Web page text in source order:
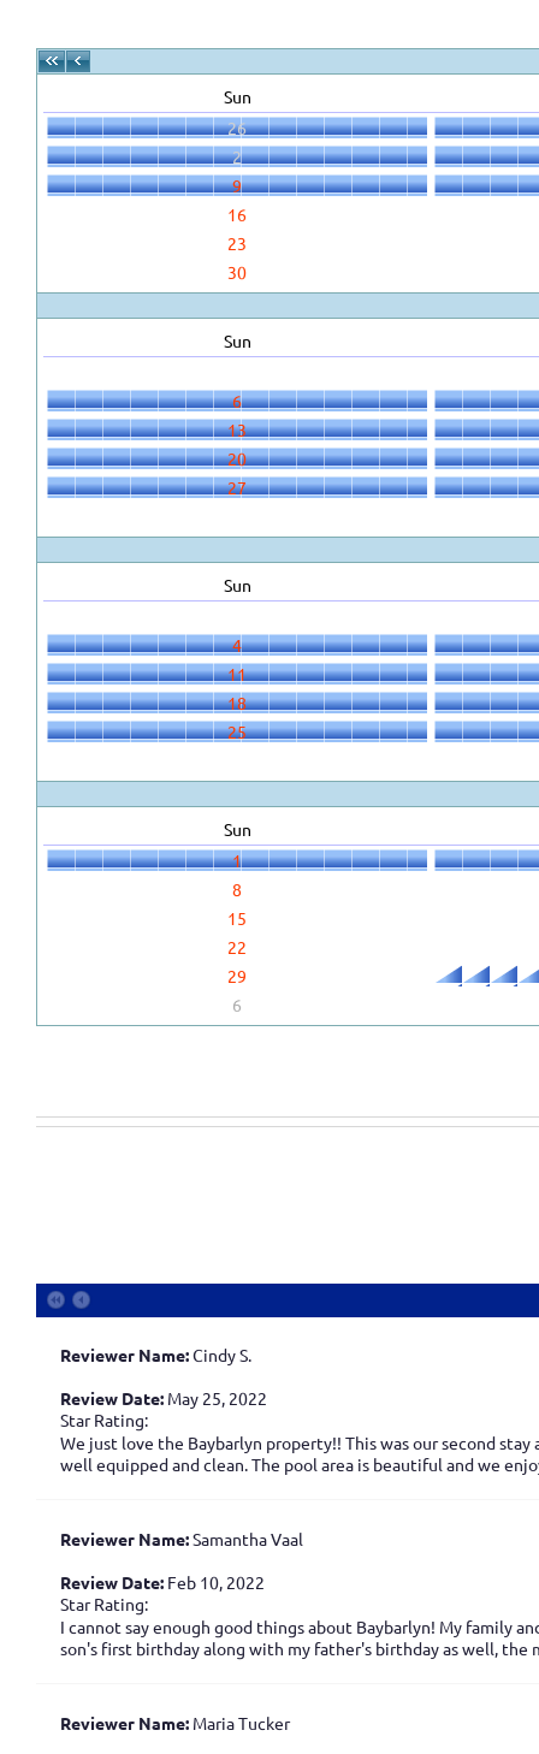
Sun
26
2
9
16
23
30
Sun
6
13
20
27
Sun
4
11
18
25
Sun
1
8
15
22
29
6
Reviewer Name:Cindy S.
Review Date: May 25, 2022
Star Rating:
We just love the Baybarlyn property!! This was our second
well equipped and clean. The pool area is beautiful and we
Reviewer Name:Samantha Vaal
Review Date: Feb 10, 2022
Star Rating:
I cannot say enough good things about Baybarlyn! My family
son's first birthday along with my father's birthday as well, the
Reviewer Name: Maria Tucker